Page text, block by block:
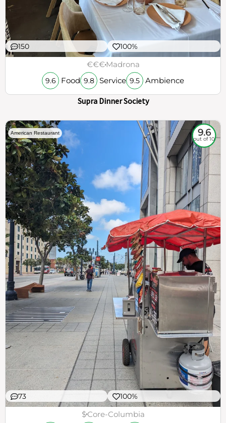
150 100%
€€€Madrona
9.6 Food 9.8 Service 9.5 Ambience
Supra Dinner Society
American Restaurant 9.6
out of 10
73 100%
$Core-Columbia